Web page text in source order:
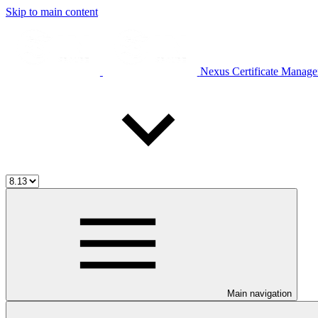
Skip to main content
Nexus Certificate
Main navigation